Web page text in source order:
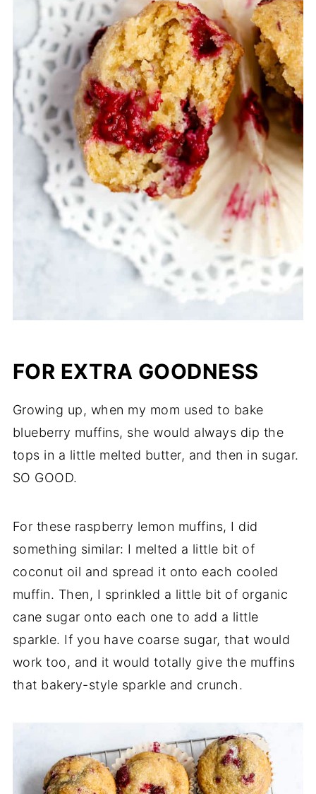
FOR EXTRA GOODNESS
Growing up, when my mom used to bake
blueberry muffins, she would always dip the
tops in a little melted butter, and then in sugar.
SO GOOD.
For these raspberry lemon muffins, I did
something similar: I melted a little bit of
coconut oil and spread it onto each cooled
muffin. Then, I sprinkled a little bit of organic
cane sugar onto each one to add a little
sparkle. If you have coarse sugar, that would
work too, and it would totally give the muffins
that bakery-style sparkle and crunch.